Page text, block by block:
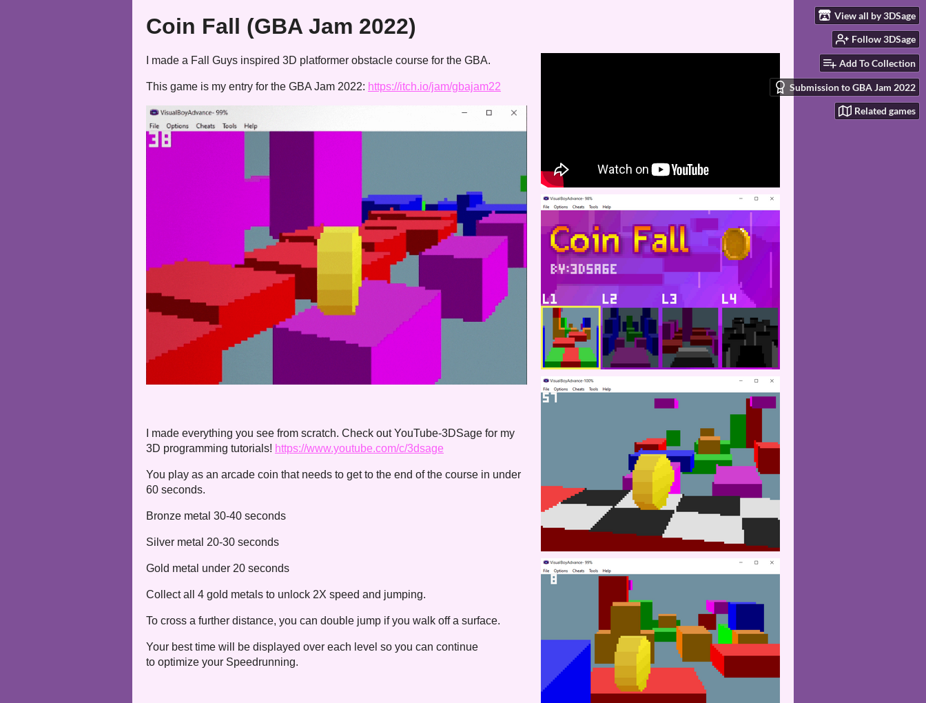
View all by 3DSage
Follow 3DSage
Add To Collection
Submission to GBA Jam 2022
Related games
Coin Fall (GBA Jam 2022)
I made a Fall Guys inspired 3D platformer obstacle course for the GBA.
This game is my entry for the GBA Jam 2022: https://itch.io/jam/gbajam22
I made everything you see from scratch. Check out YouTube-3DSage for my
3D programming tutorials! https://www.youtube.com/c/3dsage
You play as an arcade coin that needs to get to the end of the course in under
60 seconds.
Bronze metal 30-40 seconds
Silver metal 20-30 seconds
Gold metal under 20 seconds
Collect all 4 gold metals to unlock 2X speed and jumping.
To cross a further distance, you can double jump if you walk off a surface.
Your best time will be displayed over each level so you can continue
to optimize your Speedrunning.